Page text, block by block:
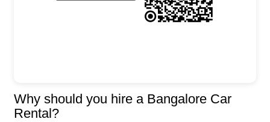
Why should you hire a Bangalore Car
Rental?